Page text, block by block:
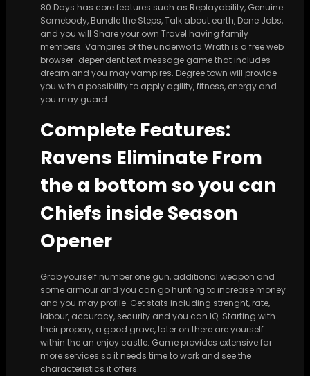
80 Days has core features such as Replayability, Genuine
Somebody, Bundle the Steps, Talk about earth, Done Jobs,
and you will Share your own Travel having family
members. Vampires of the underworld Wrath is a free web
browser-dependent text message game that includes
dream and you may vampires. Degree town will provide
you with a possibility to apply agility, fitness, energy and
you may guard.
Complete Features:
Ravens Eliminate From
the a bottom so you can
Chiefs inside Season
Opener
Grab yourself number one gun, additional weapon and
some armour and you can go hunting to increase money
and you may profile. Get stats including strenght, rate,
labour, accuracy, security and you can IQ. Starting with
their propery, a good grave, later on there are yourself
within the an enjoy castle. Game provides extensive far
more services so it needs time to work and see the
characteristics it offers.